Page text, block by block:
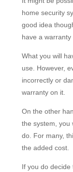
home security
good idea
have a warranty
What you will
use. However,
incorrectly or
warranty on it.
On the other
the system, you
do. For many,
the added cost.
If you do